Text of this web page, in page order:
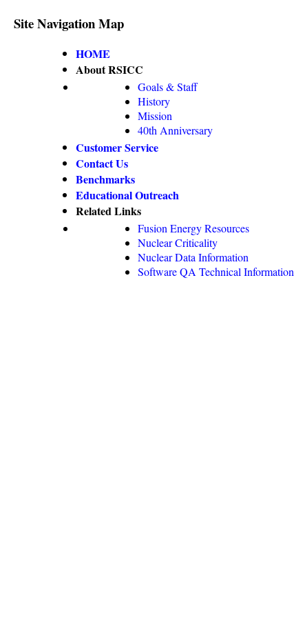
Site Navigation Map
HOME
About RSICC
Goals & Staff
History
Mission
40th Anniversary
Customer Service
Contact Us
Benchmarks
Educational Outreach
Related Links
Fusion Energy Resources
Nuclear Criticality
Nuclear Data Information
Software QA Technical Information